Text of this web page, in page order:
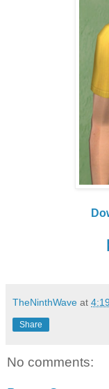
TheNinthWave at
Share
No comments: